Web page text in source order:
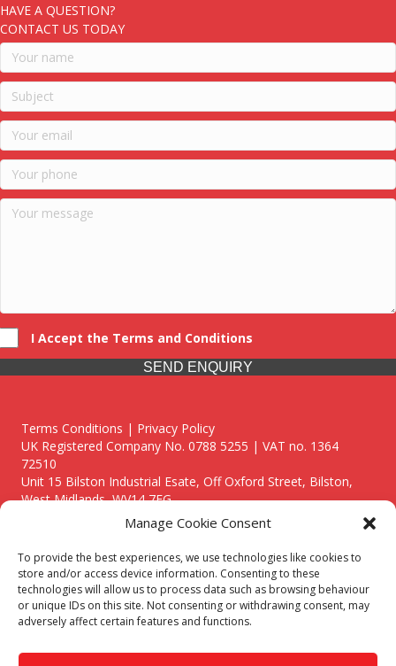
Manage Cookie Consent
To provide the best experiences, we use technologies like cookies to
store and/or access device information. Consenting to these
technologies will allow us to process data such as browsing behaviour
or unique IDs on this site. Not consenting or withdrawing consent, may
adversely affect certain features and functions.
HAVE A QUESTION?
CONTACT US TODAY
I Accept the Terms and Conditions
SEND ENQUIRY
Terms Conditions | Privacy Policy
UK Registered Company No. 0788 5255 | VAT no. 1364
72510
Unit 15 Bilston Industrial Esate, Off Oxford Street, Bilston,
West Midlands, WV14 7EG
Though we supply and service our customers locally providing
premium catering equipment, we also cover the entire West
Midlands including:
Birmingham